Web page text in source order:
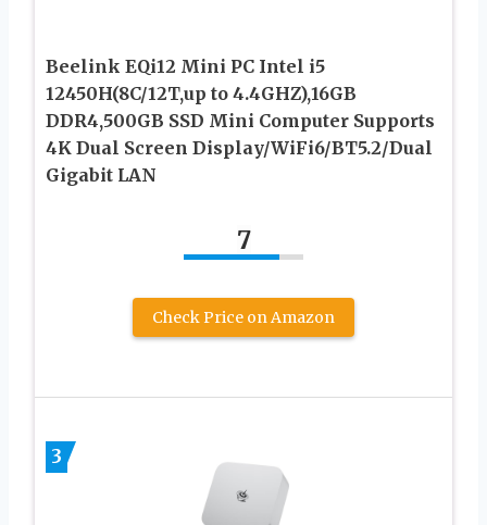
Beelink EQi12 Mini PC Intel i5
12450H(8C/12T,up to 4.4GHZ),16GB
DDR4,500GB SSD Mini Computer Supports
4K Dual Screen Display/WiFi6/BT5.2/Dual
Gigabit LAN
7
Check Price on Amazon
3